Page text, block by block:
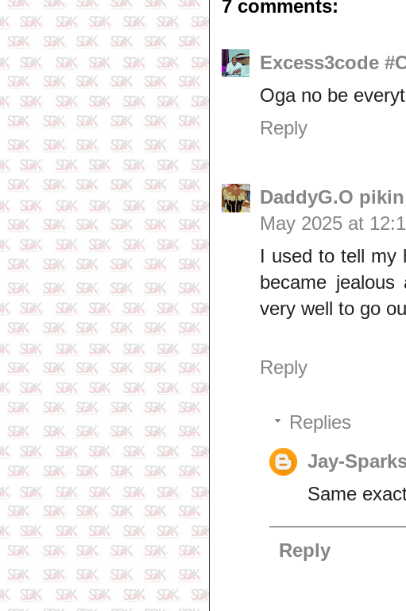
7 comments:
Excess3code
Oga no be
Reply
DaddyG.O
May 2025 at
I used to tell my
became
very well to go
Reply
Replies
Jay-
Same
Reply